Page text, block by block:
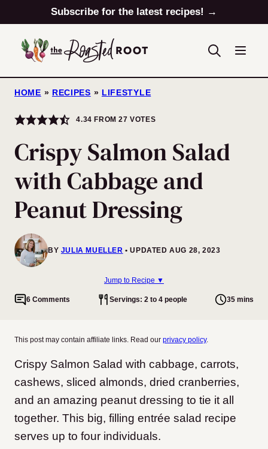
to
content
Subscribe for the latest recipes! →
HOME » RECIPES » LIFESTYLE
4.34 FROM27 VOTES
Crispy Salmon Salad
with Cabbage and
Peanut Dressing
BY JULIA MUELLER UPDATED AUG 28, 2023
Jump to Recipe ▼
6 Comments Servings: 2 to 4 people 35 mins
This post may contain affiliate links. Read our privacy policy.
Crispy Salmon Salad with cabbage, carrots,
cashews, sliced almonds, dried cranberries,
and an amazing peanut dressing to tie it all
together. This big, filling entrée salad recipe
serves up to four individuals.